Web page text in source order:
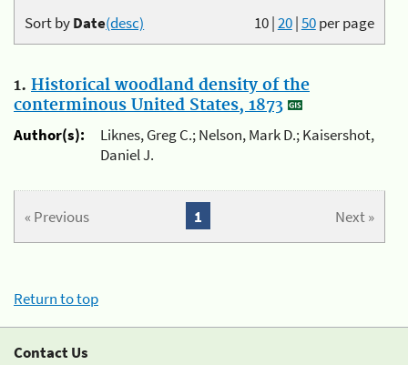
10|20|50per page
Sort byDate(desc)
1. Historical woodland density of the
conterminous United States, 1873
Author(s):
Liknes, Greg C.; Nelson, Mark D.; Kaisershot,
Daniel J.
« Previous Next »
1
Return to top
Contact Us